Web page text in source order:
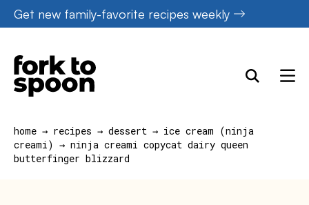
Skip
to
content
Get new family-favorite recipes weekly
home → recipes → dessert → ice cream (ninja
creami) → ninja creami copycat dairy queen
butterfinger blizzard